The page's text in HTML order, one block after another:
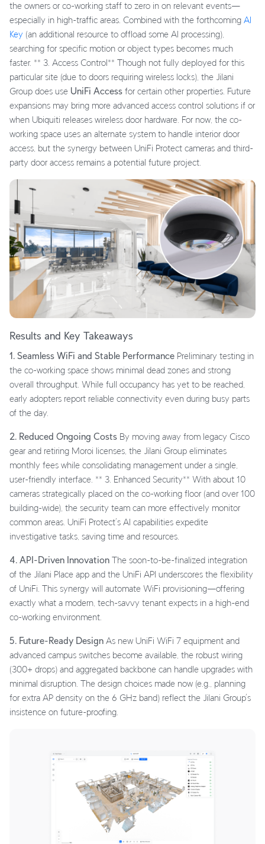
the owners or co-working staff to zero in on relevant events—
especially in high-traffic areas. Combined with the forthcoming AI
Key (an additional resource to offload some AI processing),
searching for specific motion or object types becomes much
faster. ** 3. Access Control** Though not fully deployed for this
particular site (due to doors requiring wireless locks), the Jilani
Group does use UniFi Access for certain other properties. Future
expansions may bring more advanced access control solutions if or
when Ubiquiti releases wireless door hardware. For now, the co-
working space uses an alternate system to handle interior door
access, but the synergy between UniFi Protect cameras and third-
party door access remains a potential future project.
Results and Key Takeaways
1. Seamless WiFi and Stable Performance Preliminary testing in
the co-working space shows minimal dead zones and strong
overall throughput. While full occupancy has yet to be reached,
early adopters report reliable connectivity even during busy parts
of the day.
2. Reduced Ongoing Costs By moving away from legacy Cisco
gear and retiring Moroi licenses, the Jilani Group eliminates
monthly fees while consolidating management under a single,
user-friendly interface. ** 3. Enhanced Security** With about 10
cameras strategically placed on the co-working floor (and over 100
building-wide), the security team can more effectively monitor
common areas. UniFi Protect’s AI capabilities expedite
investigative tasks, saving time and resources.
4. API-Driven Innovation The soon-to-be-finalized integration
of the Jilani Place app and the UniFi API underscores the flexibility
of UniFi. This synergy will automate WiFi provisioning—offering
exactly what a modern, tech-savvy tenant expects in a high-end
co-working environment.
5. Future-Ready Design As new UniFi WiFi 7 equipment and
advanced campus switches become available, the robust wiring
(300+ drops) and aggregated backbone can handle upgrades with
minimal disruption. The design choices made now (e.g., planning
for extra AP density on the 6 GHz band) reflect the Jilani Group’s
insistence on future-proofing.